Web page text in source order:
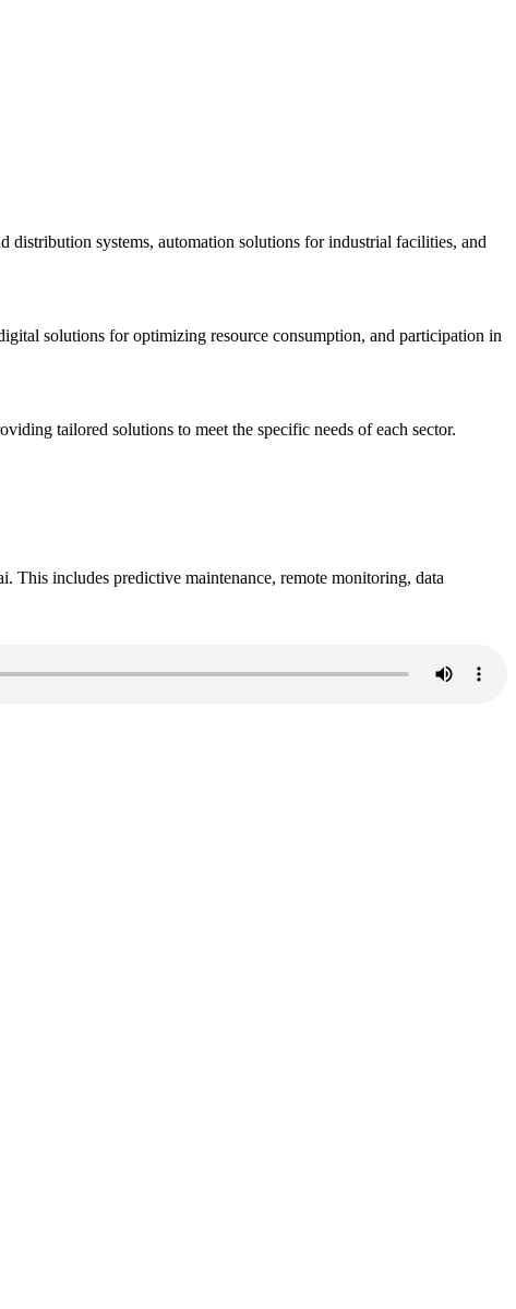
systems, automation solutions for industrial facilities, and
solutions for optimizing resource consumption, and participation in
tailored solutions to meet the specific needs of each sector.
includes predictive maintenance, remote monitoring, data